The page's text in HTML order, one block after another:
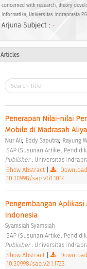
concerned with research, theory
Informatika, Universitas Indraprasta
Arjuna Subject : -
Articles
Penerapan Nilai-nilai
Mobile di Madrasah
Nur Ali; Eddy Saputra; Rayung
SAP (Susunan Artikel
Publisher : Universitas
Show Abstract|
10.30998/sap.v1i1.1014
Pengembangan
Indonesia
Syamsiah Syamsiah
SAP (Susunan Artikel
Publisher : Universitas
Show Abstract|
10.30998/sap.v2i1.1723